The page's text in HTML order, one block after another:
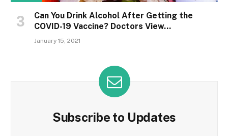
Can You Drink Alcohol After Getting the
COVID-19 Vaccine? Doctors View…
January 15, 2021
Subscribe to Updates